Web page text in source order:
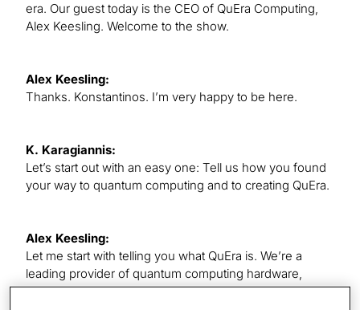
era. Our guest today is the CEO of QuEra Computing,
Alex Keesling. Welcome to the show.
Alex Keesling:
Thanks. Konstantinos. I’m very happy to be here.
K. Karagiannis:
Let’s start out with an easy one: Tell us how you found
your way to quantum computing and to creating QuEra.
Alex Keesling:
Let me start with telling you what QuEra is. We’re a
leading provider of quantum computing hardware,
software and application development, and we are